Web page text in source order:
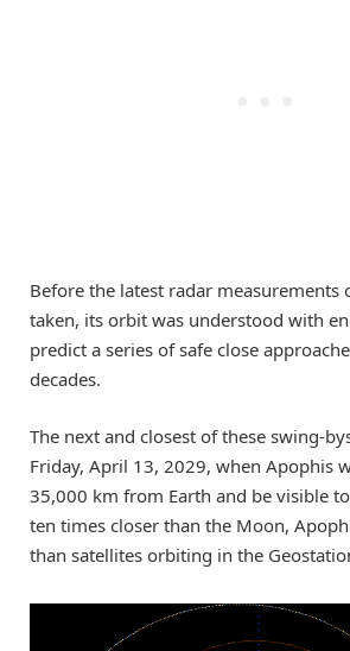
Before the latest radar measurements
taken, its orbit was understood with
predict a series of safe close
decades.
The next and closest of these swing-
Friday, April 13, 2029, when Apophis
35,000 km from Earth and be visible
ten times closer than the Moon,
than satellites orbiting in the